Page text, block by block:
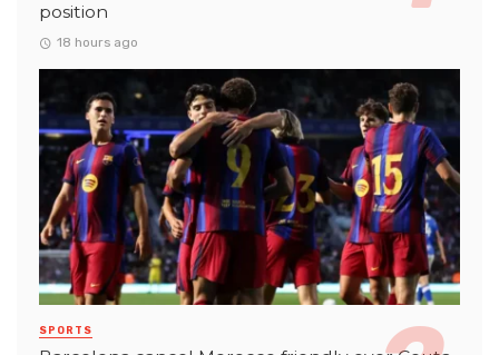
position
18 hours ago
SPORTS